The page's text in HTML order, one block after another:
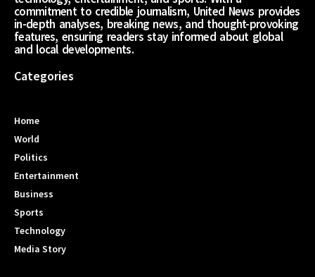
commitment to credible journalism, United News provides
in-depth analyses, breaking news, and thought-provoking
features, ensuring readers stay informed about global
and local developments.
Categories
Home
World
Politics
Entertainment
Business
Sports
Technology
Media Story